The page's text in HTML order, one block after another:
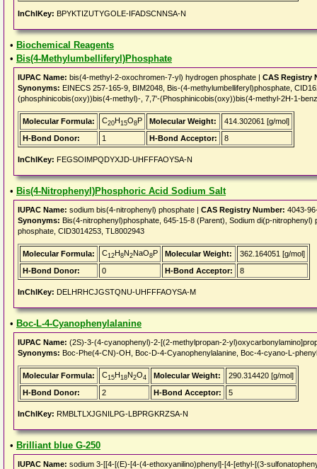
InChIKey: BPYKTIZUTYGOLE-IFADSCNNSA-N
• Biochemical Reagents
• Bis(4-Methylumbelliferyl)Phosphate
IUPAC Name: bis(4-methyl-2-oxochromen-7-yl) hydrogen phosphate | CAS Registry
Synonyms: EINECS 257-165-9, BIM2048, Bis-(4-methylumbelliferyl)phosphate,
(phosphinicobis(oxy))bis(4-methyl)-, 7,7'-(Phosphinicobis(oxy))bis(4-methyl-2H-1-
Molecular Formula: C20H15O8P Molecular Weight:
414.302061 [g/mol]
H-Bond Donor:
1 H-Bond Acceptor: 8
InChIKey: FEGSOIMPQDYXJD-UHFFFAOYSA-N
• Bis(4-Nitrophenyl)Phosphoric Acid Sodium Salt
IUPAC Name: sodium bis(4-nitrophenyl) phosphate | CAS Registry Number: 4043-
Synonyms: Bis(4-nitrophenyl)phosphate, 645-15-8 (Parent), Sodium di(p-
phosphate, CID3014253, TL8002943
Molecular Formula: C12H8N2NaO8P Molecular Weight:
362.164051 [g/mol]
H-Bond Donor:
0 H-Bond Acceptor: 8
InChIKey: DELHRHCJGSTQNU-UHFFFAOYSA-M
• Boc-L-4-Cyanophenylalanine
IUPAC Name: (2S)-3-(4-cyanophenyl)-2-[(2-methylpropan-2-
Synonyms: Boc-Phe(4-CN)-OH, Boc-D-4-Cyanophenylalanine, Boc-4-cyano-L-
Molecular Formula: C15H18N2O4 Molecular Weight:
290.314420 [g/mol]
H-Bond Donor:
2 H-Bond Acceptor: 5
InChIKey: RMBLTLXJGNILPG-LBPRGKRZSA-N
• Brilliant blue G-250
IUPAC Name: sodium 3-[[4-[(E)-[4-(4-ethoxyanilino)phenyl]-[4-[ethyl-[(3-